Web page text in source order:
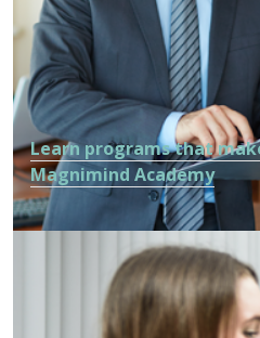
Learn programs that
Magnimind Academy